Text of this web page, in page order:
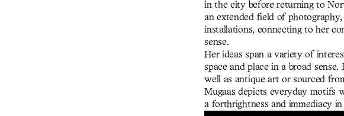
in the city before returning to
an extended field of
installations, connecting to her
sense.
Her ideas span a variety of
space and place in a broad
well as antique art or sourced
Mugaas depicts everyday motifs
a forthrightness and immediacy